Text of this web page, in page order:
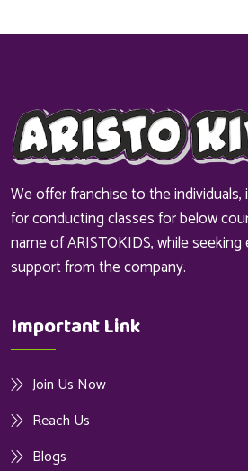
We offer franchise to the
for conducting classes for below
name of ARISTOKIDS, while
support from the company.
Important Link
Join Us Now
Reach Us
Blogs